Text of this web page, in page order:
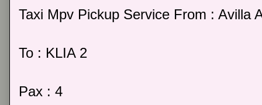
Taxi Mpv Pickup Service From : Avilla
To : KLIA 2
Pax : 4